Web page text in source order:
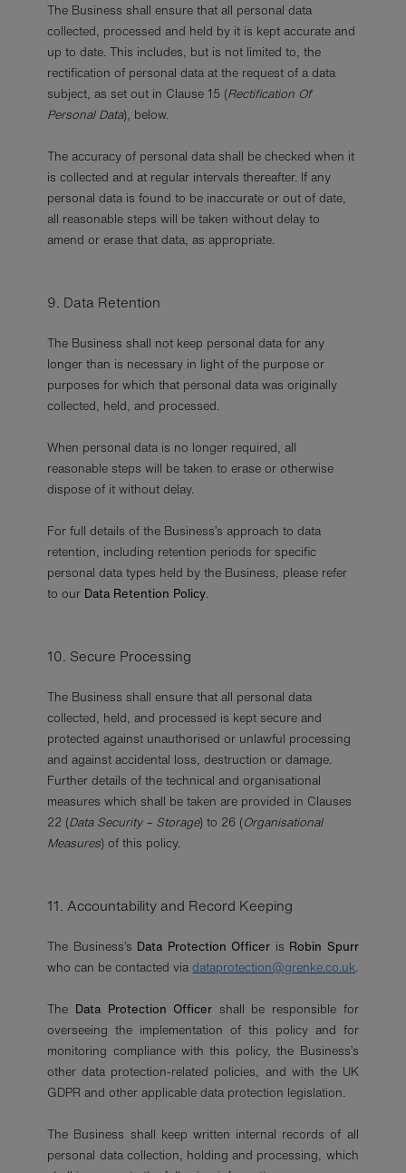
The Business shall ensure that all personal data
collected, processed and held by it is kept accurate and
up to date. This includes, but is not limited to, the
rectification of personal data at the request of a data
subject, as set out in Clause 15 (Rectification Of
Personal Data), below.
The accuracy of personal data shall be checked when it
is collected and at regular intervals thereafter. If any
personal data is found to be inaccurate or out of date,
all reasonable steps will be taken without delay to
amend or erase that data, as appropriate.
9. Data Retention
The Business shall not keep personal data for any
longer than is necessary in light of the purpose or
purposes for which that personal data was originally
collected, held, and processed.
When personal data is no longer required, all
reasonable steps will be taken to erase or otherwise
dispose of it without delay.
For full details of the Business’s approach to data
retention, including retention periods for specific
personal data types held by the Business, please refer
to our Data Retention Policy.
10. Secure Processing
The Business shall ensure that all personal data
collected, held, and processed is kept secure and
protected against unauthorised or unlawful processing
and against accidental loss, destruction or damage.
Further details of the technical and organisational
measures which shall be taken are provided in Clauses
22 (Data Security – Storage) to 26 (Organisational
Measures) of this policy.
11. Accountability and Record Keeping
The Business’s Data Protection Officer is Robin Spurr
who can be contacted viadataprotection@grenke.co.uk.
The Data Protection Officer shall be responsible for
overseeing the implementation of this policy and for
monitoring compliance with this policy, the Business’s
other data protection-related policies, and with the UK
GDPR and other applicable data protection legislation.
The Business shall keep written internal records of all
personal data collection, holding and processing, which